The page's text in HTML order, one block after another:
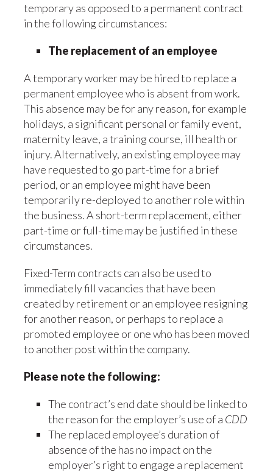
temporary as opposed to a permanent contract
in the following circumstances:
The replacement of an employee
A temporary worker may be hired to replace a
permanent employee who is absent from work.
This absence may be for any reason, for example
holidays, a significant personal or family event,
maternity leave, a training course, ill health or
injury. Alternatively, an existing employee may
have requested to go part-time for a brief
period, or an employee might have been
temporarily re-deployed to another role within
the business. A short-term replacement, either
part-time or full-time may be justified in these
circumstances.
Fixed-Term contracts can also be used to
immediately fill vacancies that have been
created by retirement or an employee resigning
for another reason, or perhaps to replace a
promoted employee or one who has been moved
to another post within the company.
Please note the following:
The contract’s end date should be linked to
the reason for the employer’s use of a CDD
The replaced employee’s duration of
absence of the has no impact on the
employer’s right to engage a replacement